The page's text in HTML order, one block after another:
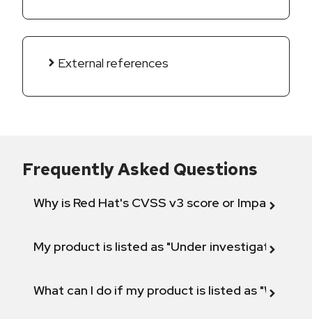
External references
Frequently Asked Questions
Why is Red Hat's CVSS v3 score or Impact
My product is listed as "Under investigation"
What can I do if my product is listed as "Will not